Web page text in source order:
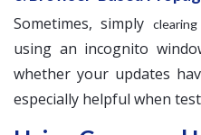
Sometimes, simply
using an incognito
whether your updates
especially helpful when